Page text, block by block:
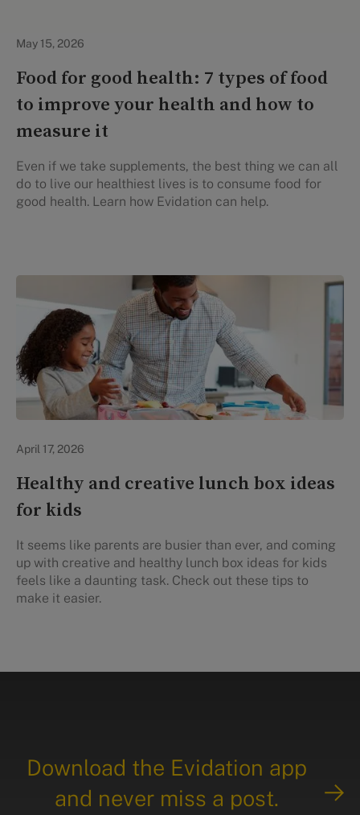
May 15, 2026
Food for good health: 7 types of food
to improve your health and how to
measure it
Even if we take supplements, the best thing we can all
do to live our healthiest lives is to consume food for
good health. Learn how Evidation can help.
April 17, 2026
Healthy and creative lunch box ideas
for kids
It seems like parents are busier than ever, and coming
up with creative and healthy lunch box ideas for kids
feels like a daunting task. Check out these tips to
make it easier.
Download the Evidation app
and never miss a post.